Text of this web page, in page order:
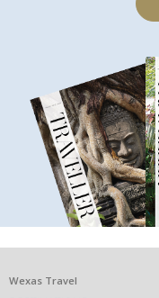
What
Wexas Travel